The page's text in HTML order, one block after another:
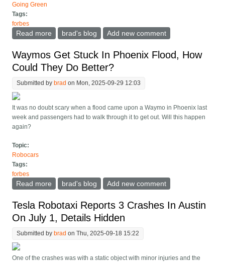
Going Green
Tags:
forbes
Read more about Ford's Farley: They Don't Want Expensive EVs.
brad's blog Add new comment
Waymos Get Stuck In Phoenix Flood, How
Could They Do Better?
Submitted bybrad on Mon, 2025-09-29 12:03
It was no doubt scary when a flood came upon a Waymo in Phoenix last
week and passengers had to walk through it to get out. Will this happen
again?
Topic:
Robocars
Tags:
forbes
Read more about Waymos Get Stuck In Phoenix Flood, How
brad's blog Add new comment
Tesla Robotaxi Reports 3 Crashes In Austin
On July 1, Details Hidden
Submitted bybrad on Thu, 2025-09-18 15:22
One of the crashes was with a static object with minor injuries and the